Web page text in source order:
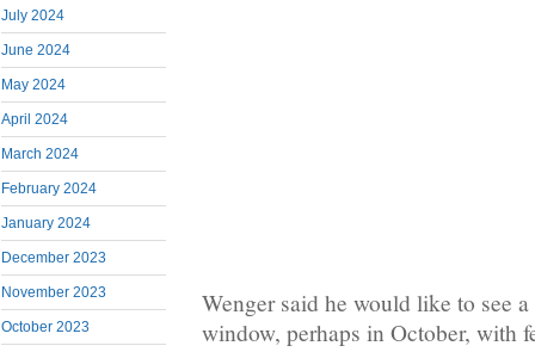
July 2024
June 2024
May 2024
April 2024
March 2024
February 2024
January 2024
December 2023
November 2023
October 2023
Wenger said he would like to see
window, perhaps in October, with